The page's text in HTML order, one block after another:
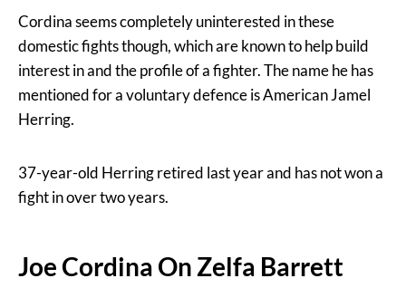
Cordina seems completely uninterested in these
domestic fights though, which are known to help build
interest in and the profile of a fighter. The name he has
mentioned for a voluntary defence is American Jamel
Herring.
37-year-old Herring retired last year and has not won a
fight in over two years.
Joe Cordina On Zelfa Barrett